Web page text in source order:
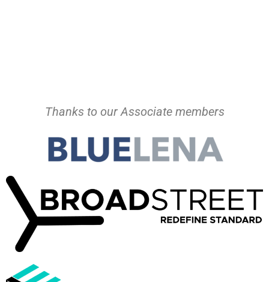
Thanks to our Associate members